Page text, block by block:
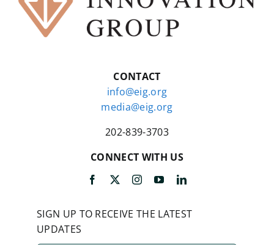
CONTACT
info@eig.org
media@eig.org
202-839-3703
CONNECT WITH US
SIGN UP TO RECEIVE THE LATEST
UPDATES